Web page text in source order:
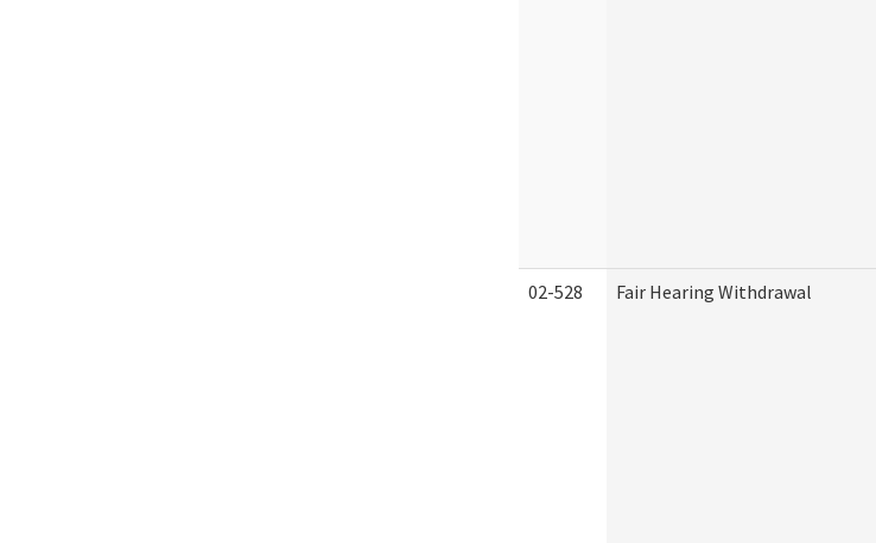
02-528 Fair Hearing Withdrawal